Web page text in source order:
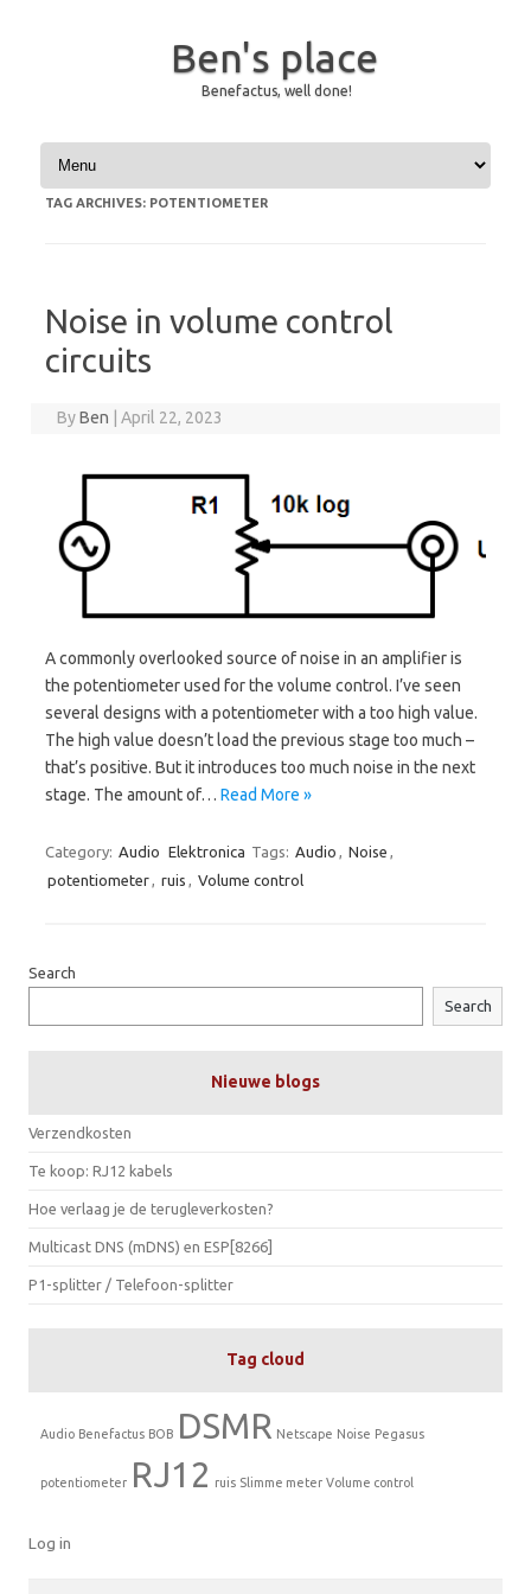
Ben's place
Benefactus, well done!
Skip to content
TAG ARCHIVES: POTENTIOMETER
Noise in volume control
circuits
ByBen April 22, 2023
A commonly overlooked source of noise in an amplifier is
the potentiometer used for the volume control. I’ve seen
several designs with a potentiometer with a too high value.
The high value doesn’t load the previous stage too much –
that’s positive. But it introduces too much noise in the next
stage. The amount of… Read More »
Category: Audio Elektronica Tags: Audio , Noise ,
potentiometer, ruis , Volume control
Search
Search
Nieuwe blogs
Verzendkosten
Te koop: RJ12 kabels
Hoe verlaag je de terugleverkosten?
Multicast DNS (mDNS) en ESP[8266]
P1-splitter / Telefoon-splitter
Tag cloud
Audio Benefactus BOB DSMR Netscape Noise Pegasus
potentiometer RJ12 ruis Slimme meter Volume control
Log in